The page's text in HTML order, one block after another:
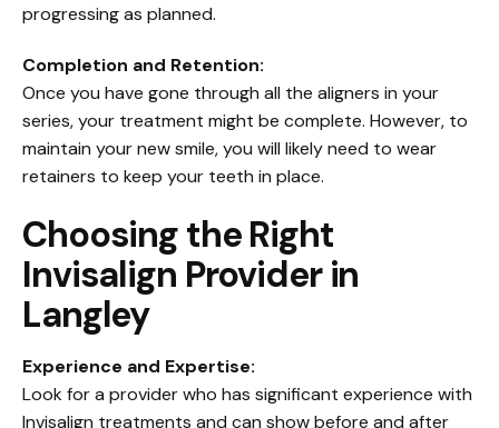
progressing as planned.
Completion and Retention:
Once you have gone through all the aligners in your
series, your treatment might be complete. However, to
maintain your new smile, you will likely need to wear
retainers to keep your teeth in place.
Choosing the Right
Invisalign Provider in
Langley
Experience and Expertise:
Look for a provider who has significant experience with
Invisalign treatments and can show before and after